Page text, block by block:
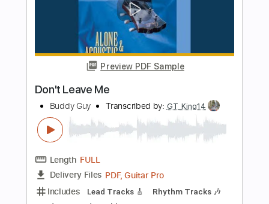
Transcribed by:alan-anunciacao
00:08-03:38(Incomplete)
Delivery Files
Includes Audio-Synced
Lead Tracks 🎸
Rhythm Tracks 🎶
Vocals
Inc. Chords
Inc. Lyrics
Standard Tuning 112 Bpm
Tablature
Instant Delivery